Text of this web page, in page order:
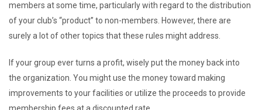
members at some time, particularly with regard to the distribution
of your club’s “product” to non-members. However, there are
surely a lot of other topics that these rules might address.
If your group ever turns a profit, wisely put the money back into
the organization. You might use the money toward making
improvements to your facilities or utilize the proceeds to provide